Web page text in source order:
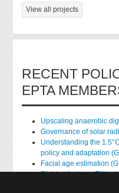
View all projects
RECENT
EPTA
Upscaling anaerobic
Governance of solar
Understanding the
policy and adaptation
Facial age estimation
Rights of nature: Ethical